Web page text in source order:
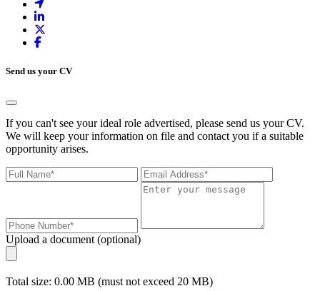
Send us your CV
If you can't see your ideal role advertised, please send us your CV.
We will keep your information on file and contact you if a suitable
opportunity arises.
Upload a document (optional)
Total size: 0.00 MB (must not exceed 20 MB)